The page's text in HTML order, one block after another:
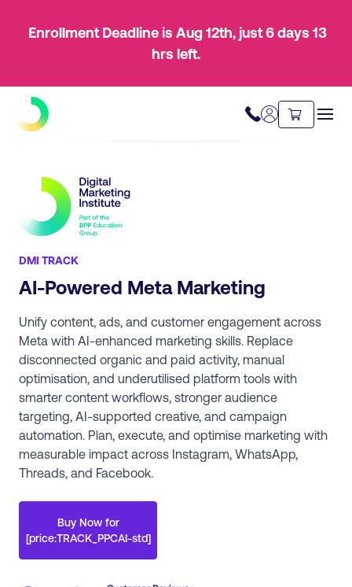
Enrollment Deadline is Aug 12th, just6 days 13
hrs left.
DMI TRACK
AI-Powered Meta Marketing
Unify content, ads, and customer engagement across
Meta with AI-enhanced marketing skills. Replace
disconnected organic and paid activity, manual
optimisation, and underutilised platform tools with
smarter content workflows, stronger audience
targeting, AI-supported creative, and campaign
automation. Plan, execute, and optimise marketing with
measurable impact across Instagram, WhatsApp,
Threads, and Facebook.
Buy Now for
[price:TRACK_PPCAI-std]